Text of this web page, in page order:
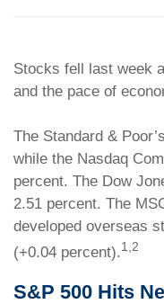
Stocks fell last week
and the pace of
The Standard &
while the Nasdaq
percent. The Dow
2.51 percent. The
developed overseas
(+0.04 percent).1,2
S&P 500 Hits